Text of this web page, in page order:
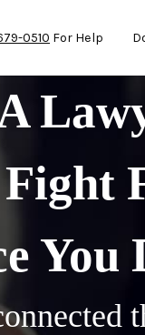
0510 For Help
You